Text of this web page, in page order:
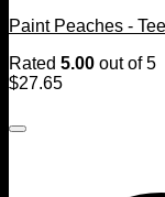
Paint Peaches -
Rated 5.00 out of 5
$27.65